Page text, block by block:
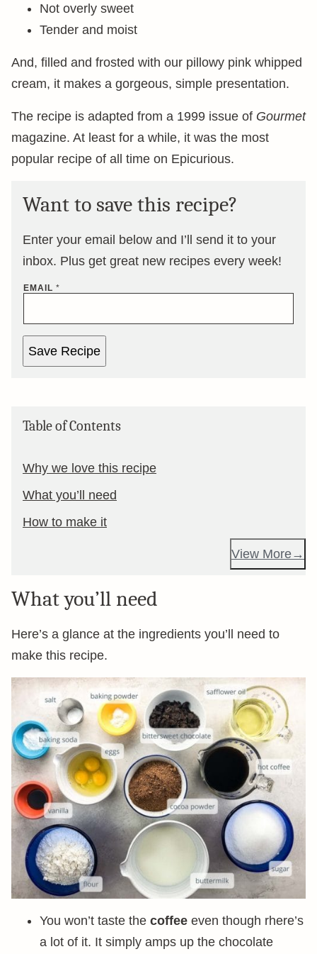
Not overly sweet
Tender and moist
And, filled and frosted with our pillowy pink whipped
cream, it makes a gorgeous, simple presentation.
The recipe is adapted from a 1999 issue of Gourmet
magazine. At least for a while, it was the most
popular recipe of all time on Epicurious.
Want to save this recipe?
Enter your email below and I’ll send it to your
inbox. Plus get great new recipes every week!
EMAIL *
Save Recipe
Table of Contents
Why we love this recipe
What you’ll need
How to make it
View More
What you’ll need
Here’s a glance at the ingredients you’ll need to
make this recipe.
You won’t taste the coffee even though rhere’s
a lot of it. It simply amps up the chocolate